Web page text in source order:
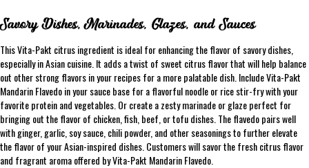
Savory Dishes, Marinades, Glazes, and Sauces
This Vita-Pakt citrus ingredient is ideal for enhancing the flavor of savory dishes,
especially in Asian cuisine. It adds a twist of sweet citrus flavor that will help balance
out other strong flavors in your recipes for a more palatable dish. Include Vita-Pakt
Mandarin Flavedo in your sauce base for a flavorful noodle or rice stir-fry with your
favorite protein and vegetables. Or create a zesty marinade or glaze perfect for
bringing out the flavor of chicken, fish, beef, or tofu dishes. The flavedo pairs well
with ginger, garlic, soy sauce, chili powder, and other seasonings to further elevate
the flavor of your Asian-inspired dishes. Customers will savor the fresh citrus flavor
and fragrant aroma offered by Vita-Pakt Mandarin Flavedo.